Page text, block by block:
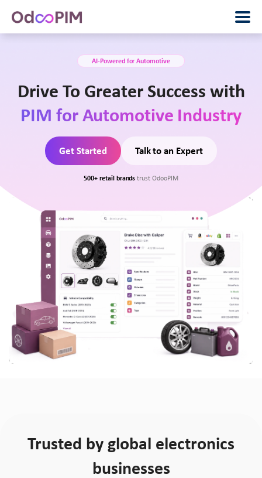
AI-Powered for Automotive
Drive To Greater Success with
PIM for Automotive Industry
Get Started Talk to an Expert
500+ retail brands trust OdooPIM
Trusted by global electronics
businesses